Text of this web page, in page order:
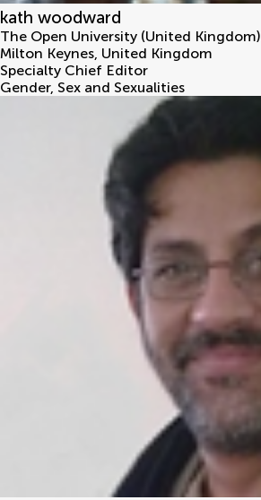
kath woodward
The Open University (United Kingdom)
Milton Keynes, United Kingdom
Specialty Chief Editor
Gender, Sex and Sexualities